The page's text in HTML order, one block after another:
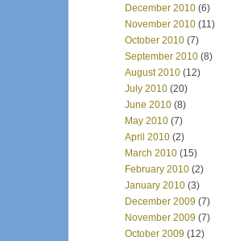
December 2010 (6)
November 2010 (11)
October 2010 (7)
September 2010 (8)
August 2010 (12)
July 2010 (20)
June 2010 (8)
May 2010 (7)
April 2010 (2)
March 2010 (15)
February 2010 (2)
January 2010 (3)
December 2009 (7)
November 2009 (7)
October 2009 (12)